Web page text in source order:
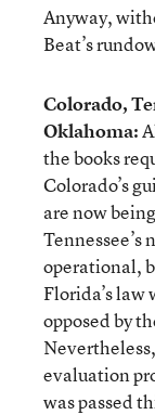
Anyway,
Beat’s
Colorado,
Oklahoma:
the books
Colorado’s
are now
operational,
Florida’s
opposed by
evaluation
was passed